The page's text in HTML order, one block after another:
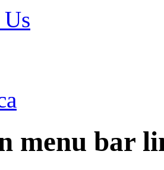
menu bar